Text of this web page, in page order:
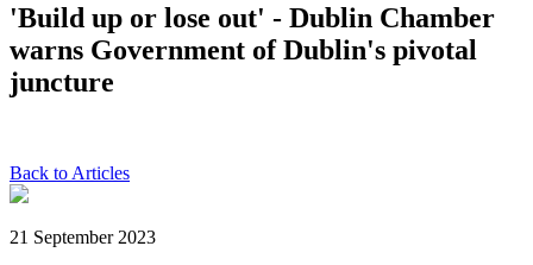
'Build up or lose out' - Dublin Chamber
warns Government of Dublin's pivotal
juncture
Back to Articles
21 September 2023